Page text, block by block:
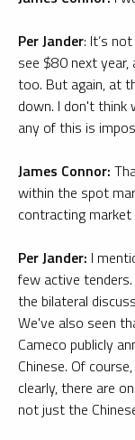
Per Jander: It’s
see $80 next
too. But again, at
down. I don't think
any of this is
James Connor:
within the spot
contracting
Per Jander: I
few active
the bilateral
We've also seen
Cameco publicly
Chinese. Of
clearly, there are
not just the